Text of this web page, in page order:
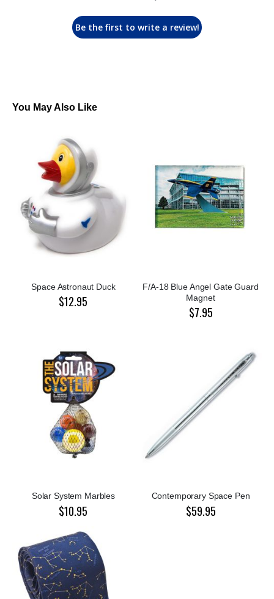
Be the first to write a review!
You May Also Like
Space Astronaut Duck
$12.95
F/A-18 Blue Angel Gate Guard
Magnet
$7.95
Solar System Marbles
$10.95
Contemporary Space Pen
$59.95